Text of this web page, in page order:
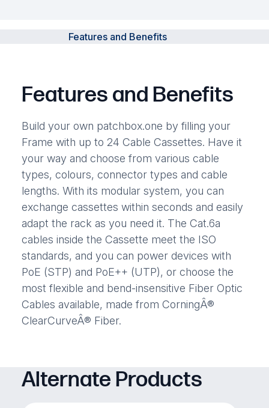
Features and Benefits
Features and Benefits
Build your own patchbox.one by filling your
Frame with up to 24 Cable Cassettes. Have it
your way and choose from various cable
types, colours, connector types and cable
lengths. With its modular system, you can
exchange cassettes within seconds and easily
adapt the rack as you need it. The Cat.6a
cables inside the Cassette meet the ISO
standards, and you can power devices with
PoE (STP) and PoE++ (UTP), or choose the
most flexible and bend-insensitive Fiber Optic
Cables available, made from CorningÂ®
ClearCurveÂ® Fiber.
Alternate Products